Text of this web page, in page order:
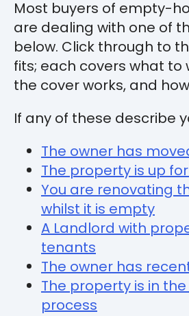
Most buyers of empty-
are dealing with one of
below. Click through to
fits; each covers what to
the cover works, and
If any of these describe
The owner has
The property is up
You are renovating
whilst it is empty
A Landlord with
tenants
The owner has
The property is in
process